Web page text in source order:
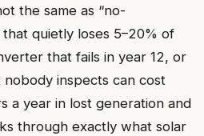
the same as “no-
that quietly loses 5–20% of
that fails in year 12, or
inspects can cost
a year in lost generation and
through exactly what solar